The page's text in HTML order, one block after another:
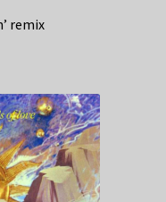
remix